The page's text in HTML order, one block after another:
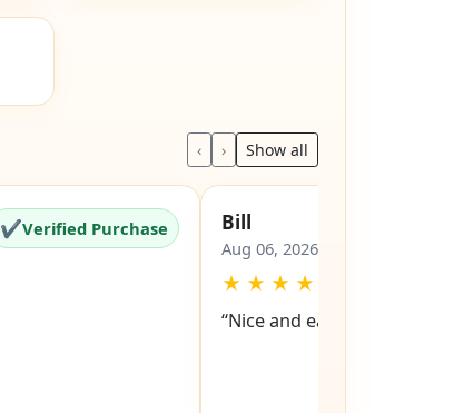
‹ › Show all
✔Verified Purchase Bill
Aug 06, 2026
★ ★ ★ ★
“Nice and easy site to